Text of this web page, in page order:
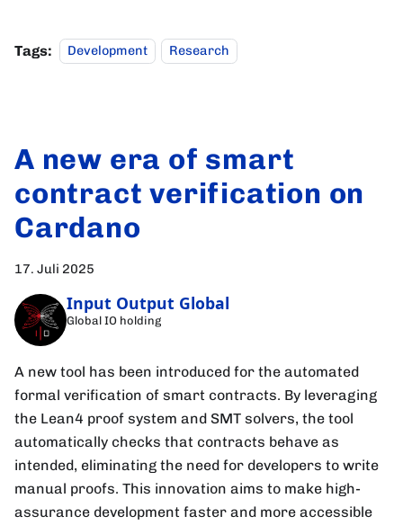
Tags: Development Research
A new era of smart
contract verification on
Cardano
17. Juli 2025
Input Output Global
Global IO holding
A new tool has been introduced for the automated
formal verification of smart contracts. By leveraging
the Lean4 proof system and SMT solvers, the tool
automatically checks that contracts behave as
intended, eliminating the need for developers to write
manual proofs. This innovation aims to make high-
assurance development faster and more accessible